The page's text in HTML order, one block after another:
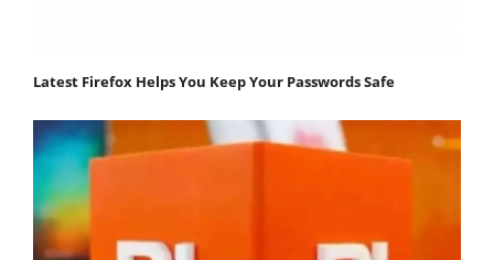
Latest Firefox Helps You Keep Your Passwords Safe